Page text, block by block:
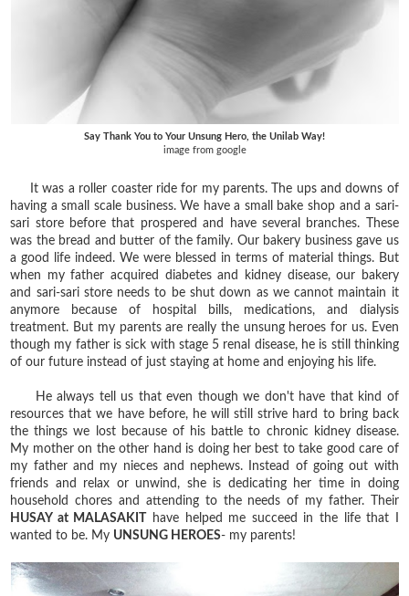
Say Thank You to Your Unsung Hero, the Unilab Way!
image from google
It was a roller coaster ride for my parents. The ups and downs of
having a small scale business. We have a small bake shop and a sari-
sari store before that prospered and have several branches. These
was the bread and butter of the family. Our bakery business gave us
a good life indeed. We were blessed in terms of material things. But
when my father acquired diabetes and kidney disease, our bakery
and sari-sari store needs to be shut down as we cannot maintain it
anymore because of hospital bills, medications, and dialysis
treatment. But my parents are really the unsung heroes for us. Even
though my father is sick with stage 5 renal disease, he is still thinking
of our future instead of just staying at home and enjoying his life.
He always tell us that even though we don't have that kind of
resources that we have before, he will still strive hard to bring back
the things we lost because of his battle to chronic kidney disease.
My mother on the other hand is doing her best to take good care of
my father and my nieces and nephews. Instead of going out with
friends and relax or unwind, she is dedicating her time in doing
household chores and attending to the needs of my father. Their
HUSAY at MALASAKIT have helped me succeed in the life that I
wanted to be. My UNSUNG HEROES- my parents!